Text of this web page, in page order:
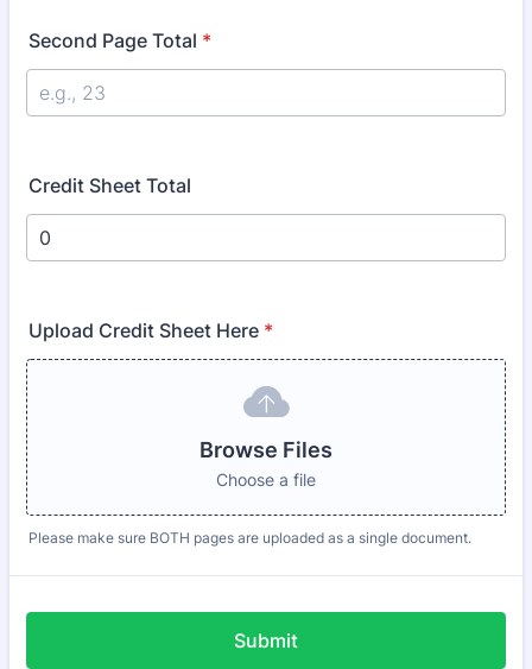
Second Page Total *
Credit Sheet Total
Upload Credit Sheet Here *
Browse Files
Choose a file
Please make sure BOTH pages are uploaded as a single document.
Submit